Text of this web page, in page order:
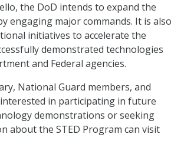
the DoD intends to expand the
engaging major commands. It is also
initiatives to accelerate the
demonstrated technologies
and Federal agencies.
National Guard members, and
interested in participating in future
demonstrations or seeking
about the STED Program can visit